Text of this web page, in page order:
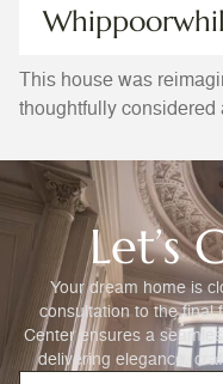
This house was
thoughtfully
Let’s
Your dream home is
consultation to the final
Center ensures a
delivering elegance,